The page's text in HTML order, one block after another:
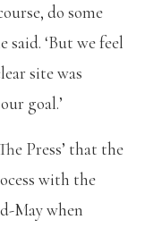
do some
said. ‘But we feel
site was
goal.’
Press’ that the
with the
May when